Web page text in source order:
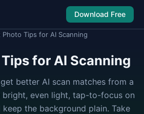
Download Free
Photo Tips for AI Scanning
for AI Scanning
better AI scan matches from a
even light, tap-to-focus on
the background plain. Take